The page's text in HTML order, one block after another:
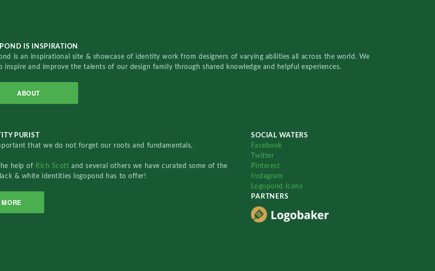
IS INSPIRATION
is an inspirational site & showcase of identity work from designers of varying abilities all across the world. We
inspire and improve the talents of our design family through shared knowledge and helpful experiences.
ABOUT
PURIST
that we do not forget our roots and fundamentals.
help of Rich Scottand several others we have curated some of the
& white identities logopond has to offer!
MORE
SOCIAL WATERS
Facebook
Twitter
Pinterest
Instagram
Logopond Icons
PARTNERS